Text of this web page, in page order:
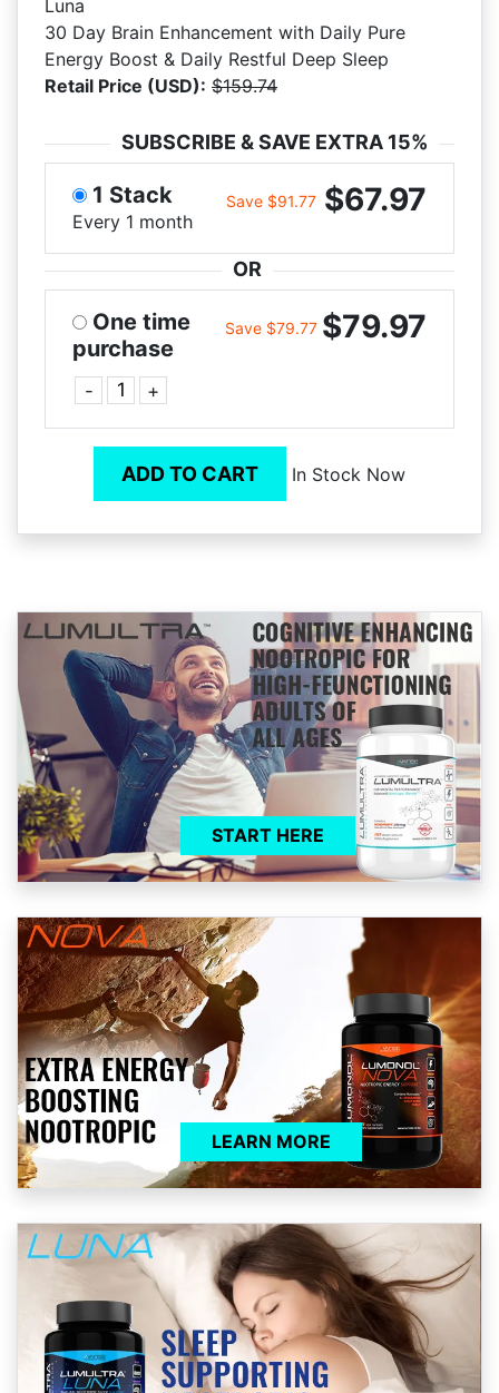
Luna
30 Day Brain Enhancement with Daily Pure
Energy Boost & Daily Restful Deep Sleep
Retail Price (USD): $159.74
SUBSCRIBE & SAVE EXTRA 15%
1 Stack
Every 1 month
Save $91.77 $67.97
OR
One time
purchase
- +
Save $79.77 $79.97
ADD TO CART In Stock Now
START HERE
LEARN MORE